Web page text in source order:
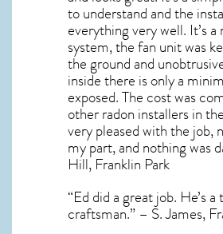
to understand and the
everything very well. It’s
system, the fan unit was
the ground and
inside there is only a
exposed. The cost was
other radon installers in
very pleased with the job,
my part, and nothing was
Hill, Franklin Park
“Ed did a great job. He’s a
craftsman.” – S. James,